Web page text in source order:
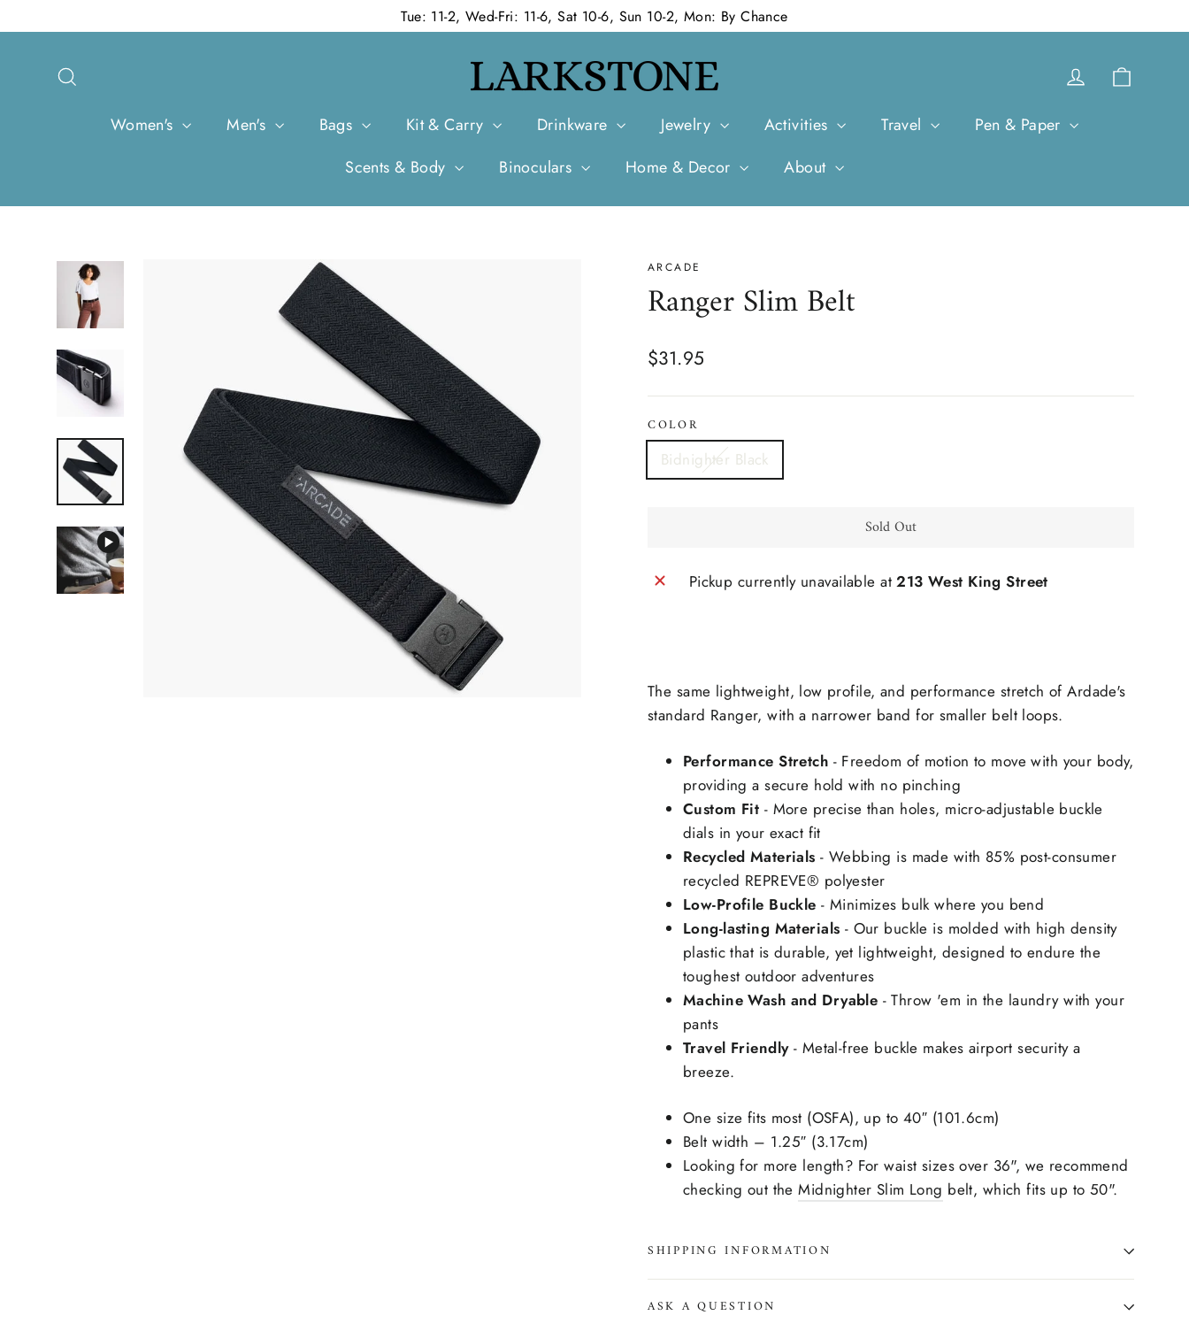
to
Tue: 11-2, Wed-Fri: 11-6, Sat 10-6, Sun 10-2, Mon: By Chance
Log in
Women's Men's Bags Kit & Carry Drinkware Jewelry Activities Travel
Pen & Paper
Scents & Body
Binoculars Home & Decor About
ARCADE
Ranger Slim Belt
Regular
$31.95
COLOR
Bidnighter Black
Sold Out
Pickup currently unavailable at213 West King Street
The same lightweight, low profile, and performance stretch of Ardade's
standard Ranger, with a narrower band for smaller belt loops.
Performance Stretch - Freedom of motion to move with your body,
providing a secure hold with no pinching
Custom Fit - More precise than holes, micro-adjustable buckle
dials in your exact fit
Recycled Materials - Webbing is made with 85% post-consumer
recycled REPREVE®️ polyester
Low-Profile Buckle - Minimizes bulk where you bend
Long-lasting Materials - Our buckle is molded with high density
plastic that is durable, yet lightweight, designed to endure the
toughest outdoor adventures
Machine Wash and Dryable - Throw 'em in the laundry with your
pants
Travel Friendly- Metal-free buckle makes airport security a
breeze.
One size fits most (OSFA), up to 40″ (101.6cm)
Belt width – 1.25″ (3.17cm)
Looking for more length? For waist sizes over 36", we recommend
checking out theMidnighter Slim Long belt, which fits up to 50".
SHIPPING INFORMATION
ASK A QUESTION